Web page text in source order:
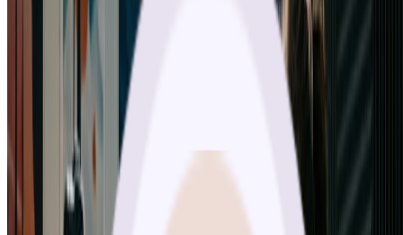
The quality from nano banana pro is absolutely stunning. I've
tested many AI image generators, but nano banana pro consistently
produces professional-grade results. The 4K output is perfect for my
print projects. Highly recommend nano banana pro!
Emily Rodriguez
Graphic Designer